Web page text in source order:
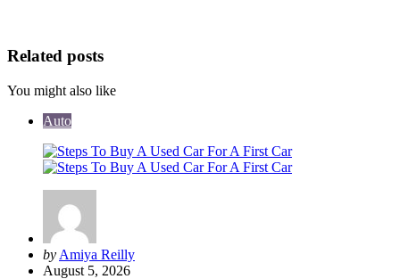
Related posts
You might also like
Auto
Posted
by
by Amiya Reilly
August 5, 2026